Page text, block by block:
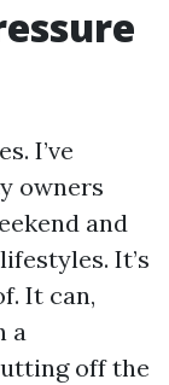
I’ve
owners
and
It’s
It can,
a
off the